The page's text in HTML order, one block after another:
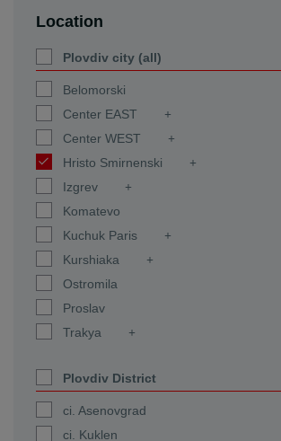
Location
Plovdiv city (all)
Belomorski
Center EAST
Center WEST
Hristo Smirnenski
Izgrev
Komatevo
Kuchuk Paris
Kurshiaka
Ostromila
Proslav
Trakya
Plovdiv District
ci. Asenovgrad
ci. Kuklen